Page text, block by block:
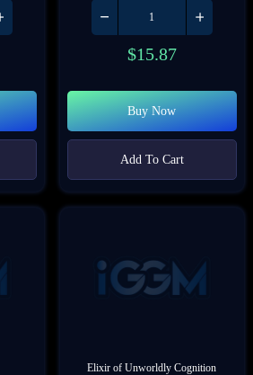
$15.87
Buy Now
Add To Cart
Elixir of Unworldly Cognition